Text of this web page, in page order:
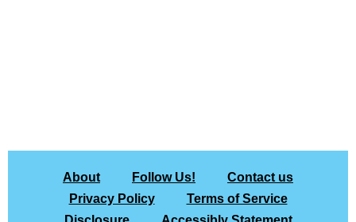
About Follow Us!
Contact us
Privacy Policy
Terms of Service